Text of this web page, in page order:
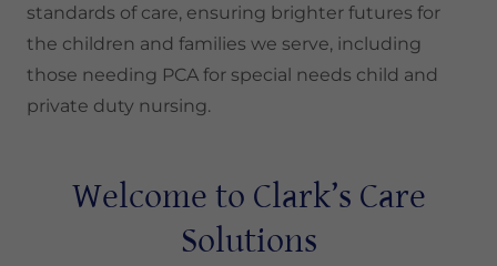
standards of care, ensuring brighter futures for
the children and families we serve, including
those needing PCA for special needs child and
private duty nursing.
Welcome to Clark’s Care
Solutions